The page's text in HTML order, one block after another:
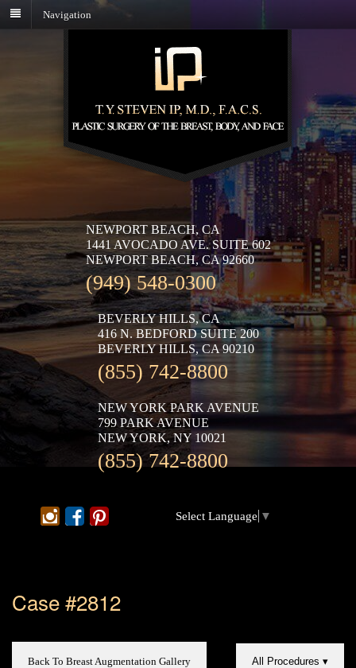
Navigation
NEWPORT BEACH, CA
1441 AVOCADO AVE. SUITE 602
NEWPORT BEACH, CA 92660
(949) 548-0300
BEVERLY HILLS, CA
416 N. BEDFORD SUITE 200
BEVERLY HILLS, CA 90210
(855) 742-8800
NEW YORK PARK AVENUE
799 PARK AVENUE
NEW YORK, NY 10021
(855) 742-8800
Select Language ▼
Case #2812
Back To Breast Augmentation Gallery All Procedures